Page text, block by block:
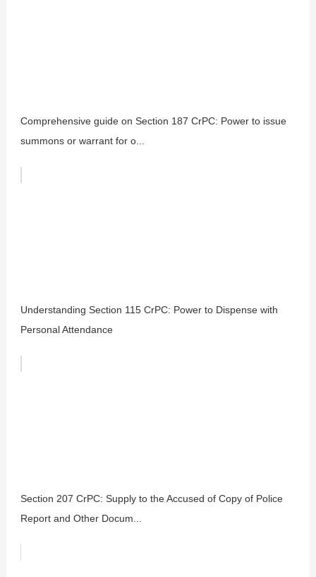
Comprehensive guide on Section 187 CrPC: Power to issue
summons or warrant for o...
Understanding Section 115 CrPC: Power to Dispense with
Personal Attendance
Section 207 CrPC: Supply to the Accused of Copy of Police
Report and Other Docum...